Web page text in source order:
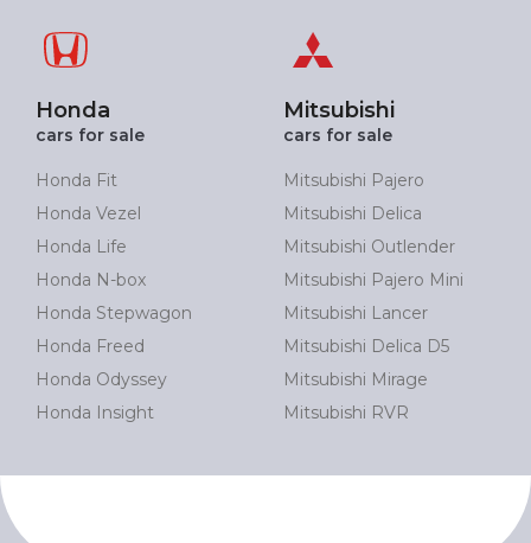
Honda
cars for sale
Honda Fit
Honda Vezel
Honda Life
Honda N-box
Honda Stepwagon
Honda Freed
Honda Odyssey
Honda Insight
Mitsubishi
cars for sale
Mitsubishi Pajero
Mitsubishi Delica
Mitsubishi Outlender
Mitsubishi Pajero Mini
Mitsubishi Lancer
Mitsubishi Delica D5
Mitsubishi Mirage
Mitsubishi RVR